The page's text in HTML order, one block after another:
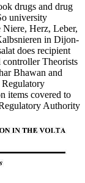
drugs and drug
university
Herz, Leber,
in Dijon-
does recipient
Theorists
Bhawan and
items covered to
Authority